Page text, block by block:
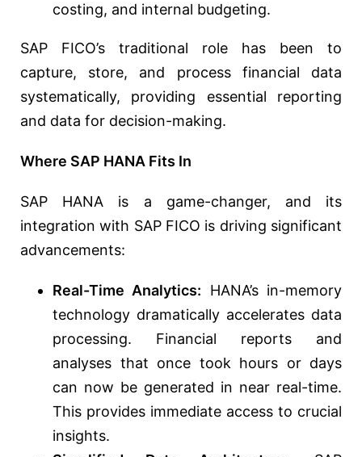
costing, and internal budgeting.
SAP FICO’s traditional role has been to
capture, store, and process financial data
systematically, providing essential reporting
and data for decision-making.
Where SAP HANA Fits In
SAP HANA is a game-changer, and its
integration with SAP FICO is driving significant
advancements:
Real-Time Analytics: HANA’s in-memory
technology dramatically accelerates data
processing. Financial reports and
analyses that once took hours or days
can now be generated in near real-time.
This provides immediate access to crucial
insights.